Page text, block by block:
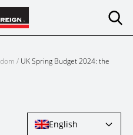
/ UK Spring Budget 2024: the
English